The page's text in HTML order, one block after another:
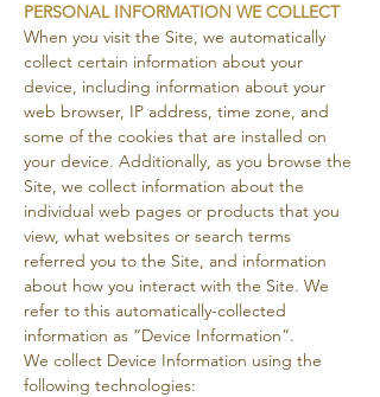
PERSONAL INFORMATION WE COLLECT
When you visit the Site, we automatically
collect certain information about your
device, including information about your
web browser, IP address, time zone, and
some of the cookies that are installed on
your device. Additionally, as you browse the
Site, we collect information about the
individual web pages or products that you
view, what websites or search terms
referred you to the Site, and information
about how you interact with the Site. We
refer to this automatically-collected
information as “Device Information”.
We collect Device Information using the
following technologies: